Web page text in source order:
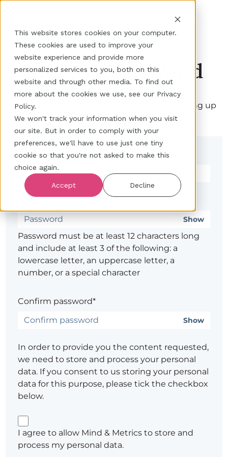
This website stores cookies on your computer.
These cookies are used to improve your
website experience and provide more
personalized services to you, both on this
website and through other media. To find out
more about the cookies we use, see our Privacy
Policy.
We won't track your information when you visit
our site. But in order to comply with your
preferences, we'll have to use just one tiny
cookie so that you're not asked to make this
choice again.
Accept Decline
Set up your password
Welcome! Complete your registration by setting up
your password.
Email*
Password*
Show
Password must be at least 12 characters long
and include at least 3 of the following: a
lowercase letter, an uppercase letter, a
number, or a special character
Confirm password*
Show
In order to provide you the content requested,
we need to store and process your personal
data. If you consent to us storing your personal
data for this purpose, please tick the checkbox
below.
I agree to allow Mind & Metrics to store and
process my personal data.